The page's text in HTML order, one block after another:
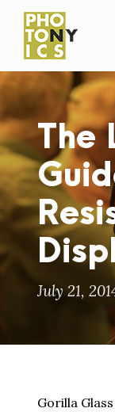
The
July 21,
Gorilla